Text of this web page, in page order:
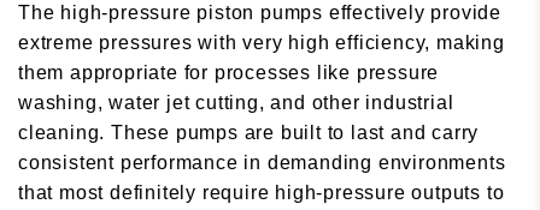
The high-pressure piston pumps effectively provide
extreme pressures with very high efficiency, making
them appropriate for processes like pressure
washing, water jet cutting, and other industrial
cleaning. These pumps are built to last and carry
consistent performance in demanding environments
that most definitely require high-pressure outputs to